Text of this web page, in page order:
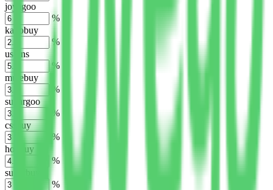
joyagoo
%
kakobuy
%
usfans
%
mulebuy
%
sugargoo
%
cssbuy
%
hoobuy
%
superbuy
%